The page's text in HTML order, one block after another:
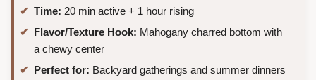
Time: 20 min active + 1 hour rising
Flavor/Texture Hook: Mahogany charred bottom with
a chewy center
Perfect for: Backyard gatherings and summer dinners